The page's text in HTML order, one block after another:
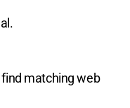
matching web